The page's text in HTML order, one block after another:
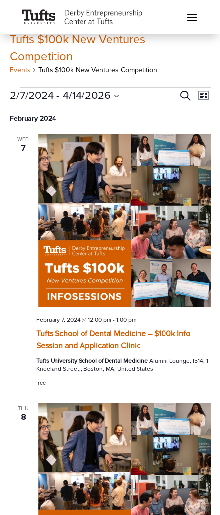
Tufts $100k New Ventures
Competition
Events Tufts $100k New Ventures Competition
Events
Events
and
Views
SearchList
2/7/2024 - 4/14/2026
February 2024
WED
7
Tufts School of Dental Medicine – $100k Info
Session and Application Clinic
February 7, 2024 @ 12:00 pm - 1:00 pm
Tufts University School of Dental Medicine Alumni Lounge, 1514, 1
Kneeland Street,, Boston, MA, United States
free
THU
8